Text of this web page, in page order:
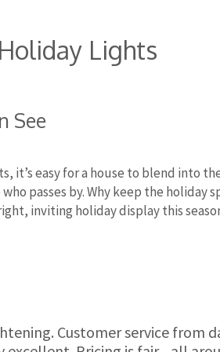
Lights
See
easy for a house to blend into
passes by. Why keep the holiday
inviting holiday display this
Customer service from